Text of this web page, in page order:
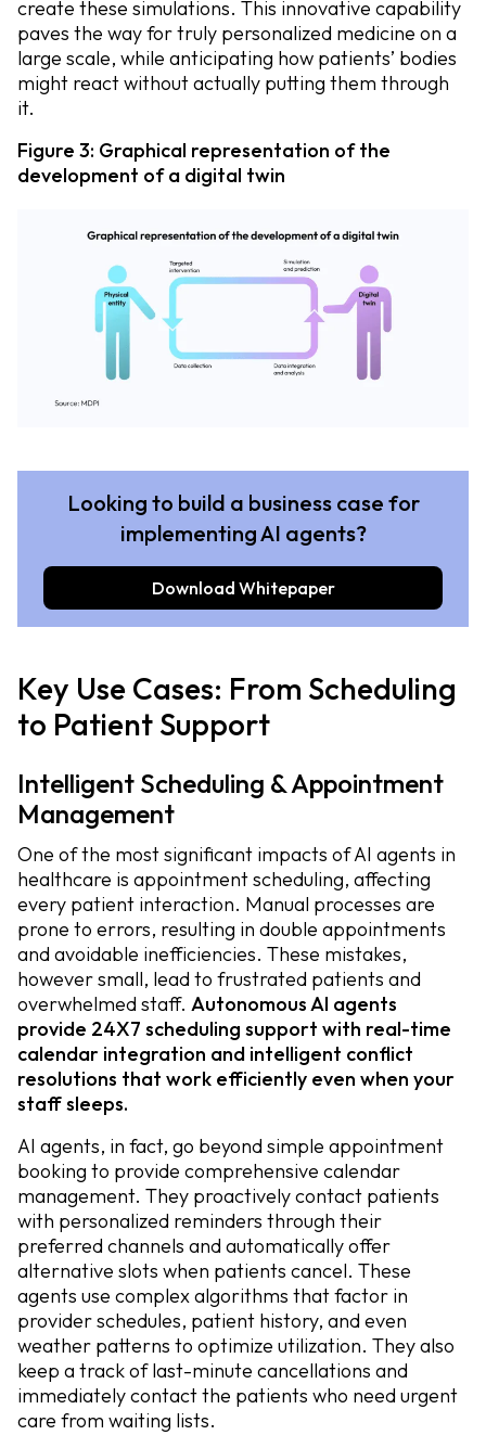
create these simulations. This innovative capability
paves the way for truly personalized medicine on a
large scale, while anticipating how patients’ bodies
might react without actually putting them through
it.
Figure 3: Graphical representation of the
development of a digital twin
Looking to build a business case for
implementing AI agents?
Download Whitepaper
Key Use Cases: From Scheduling
to Patient Support
Intelligent Scheduling & Appointment
Management
One of the most significant impacts of AI agents in
healthcare is appointment scheduling, affecting
every patient interaction. Manual processes are
prone to errors, resulting in double appointments
and avoidable inefficiencies. These mistakes,
however small, lead to frustrated patients and
overwhelmed staff. Autonomous AI agents
provide 24X7 scheduling support with real-time
calendar integration and intelligent conflict
resolutions that work efficiently even when your
staff sleeps.
AI agents, in fact, go beyond simple appointment
booking to provide comprehensive calendar
management. They proactively contact patients
with personalized reminders through their
preferred channels and automatically offer
alternative slots when patients cancel. These
agents use complex algorithms that factor in
provider schedules, patient history, and even
weather patterns to optimize utilization. They also
keep a track of last-minute cancellations and
immediately contact the patients who need urgent
care from waiting lists.